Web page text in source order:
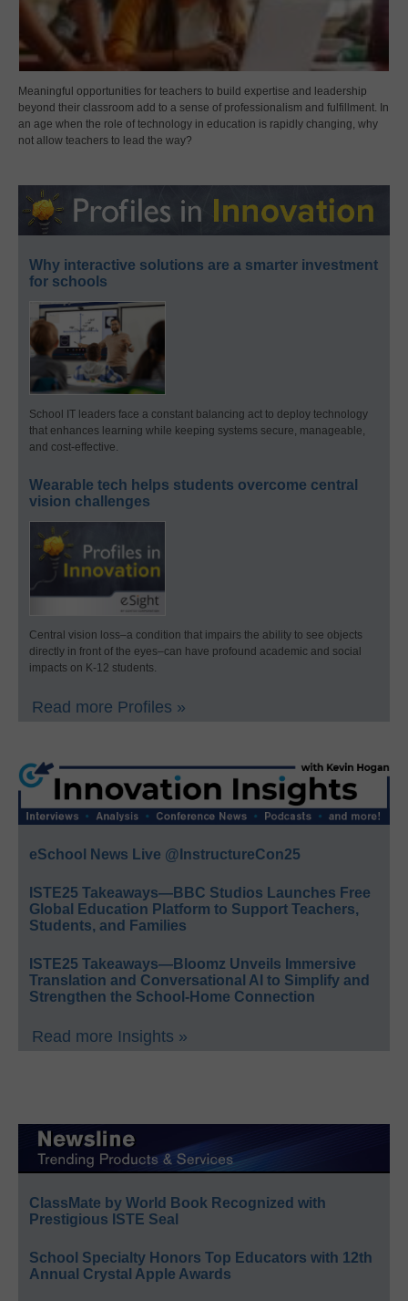
Meaningful opportunities for teachers to build expertise and leadership
beyond their classroom add to a sense of professionalism and fulfillment. In
an age when the role of technology in education is rapidly changing, why
not allow teachers to lead the way?
Why interactive solutions are a smarter investment
for schools
School IT leaders face a constant balancing act to deploy technology
that enhances learning while keeping systems secure, manageable,
and cost-effective.
Wearable tech helps students overcome central
vision challenges
Central vision loss–a condition that impairs the ability to see objects
directly in front of the eyes–can have profound academic and social
impacts on K-12 students.
Read more Profiles »
eSchool News Live @InstructureCon25
ISTE25 Takeaways—BBC Studios Launches Free
Global Education Platform to Support Teachers,
Students, and Families
ISTE25 Takeaways—Bloomz Unveils Immersive
Translation and Conversational AI to Simplify and
Strengthen the School-Home Connection
Read more Insights »
ClassMate by World Book Recognized with
Prestigious ISTE Seal
School Specialty Honors Top Educators with 12th
Annual Crystal Apple Awards